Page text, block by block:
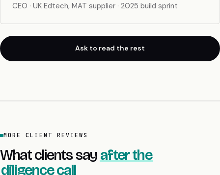
CEO · UK Edtech, MAT supplier · 2025 build sprint
Ask to read the rest
MORE CLIENT REVIEWS
What clients sayafter the
diligence call